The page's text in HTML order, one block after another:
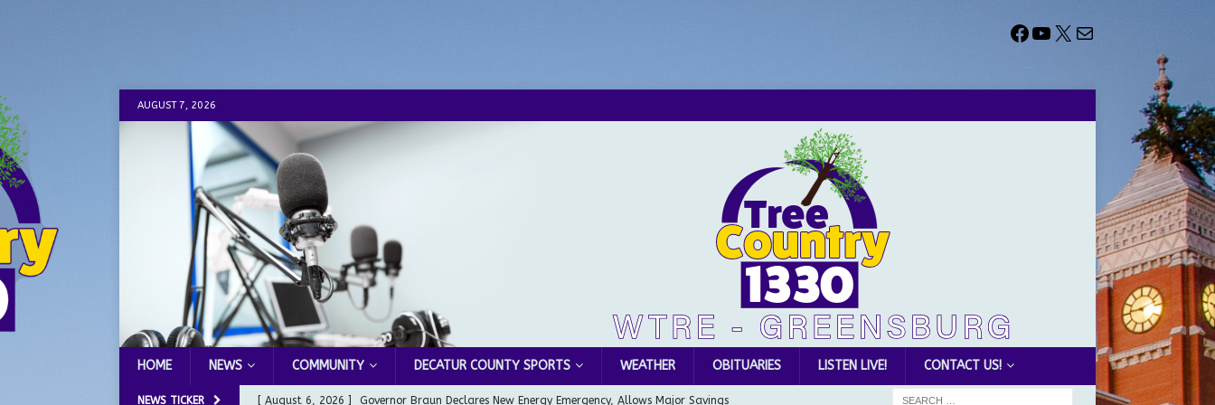
AUGUST 7, 2026
HOME NEWS COMMUNITY DECATUR COUNTY SPORTS WEATHER OBITUARIES LISTEN LIVE! CONTACT US!
NEWS TICKER [ August 6, 2026 ] Governor Braun Declares New Energy Emergency, Allows Major Savings